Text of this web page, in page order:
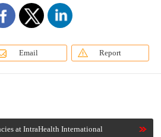
Email Report
at IntraHealth International